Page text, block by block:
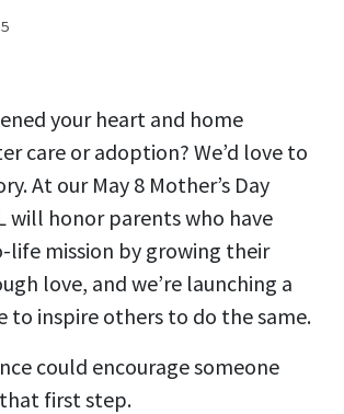
your heart and home
care or adoption? We’d love to
At our May 8 Mother’s Day
will honor parents who have
life mission by growing their
love, and we’re launching a
to inspire others to do the same.
could encourage someone
first step.